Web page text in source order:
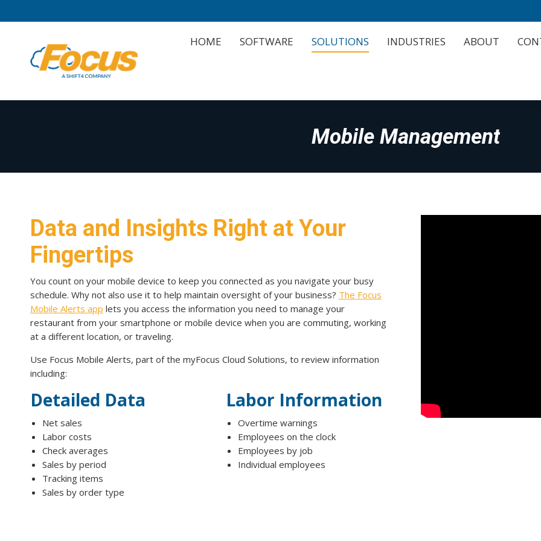
HOME SOFTWARE SOLUTIONS INDUSTRIES ABOUT
Mobile Management
Data and Insights Right at Your
Fingertips
You count on your mobile device to keep you connected as you navigate your busy
schedule. Why not also use it to help maintain oversight of your business? The Focus
Mobile Alerts app lets you access the information you need to manage your
restaurant from your smartphone or mobile device when you are commuting, working
at a different location, or traveling.
Use Focus Mobile Alerts, part of the myFocus Cloud Solutions, to review information
including:
Detailed Data
Net sales
Labor costs
Check averages
Sales by period
Tracking items
Sales by order type
Labor Information
Overtime warnings
Employees on the clock
Employees by job
Individual employees
HOME SOFTWARE SOLUTIONS INDUSTRIES ABOUT